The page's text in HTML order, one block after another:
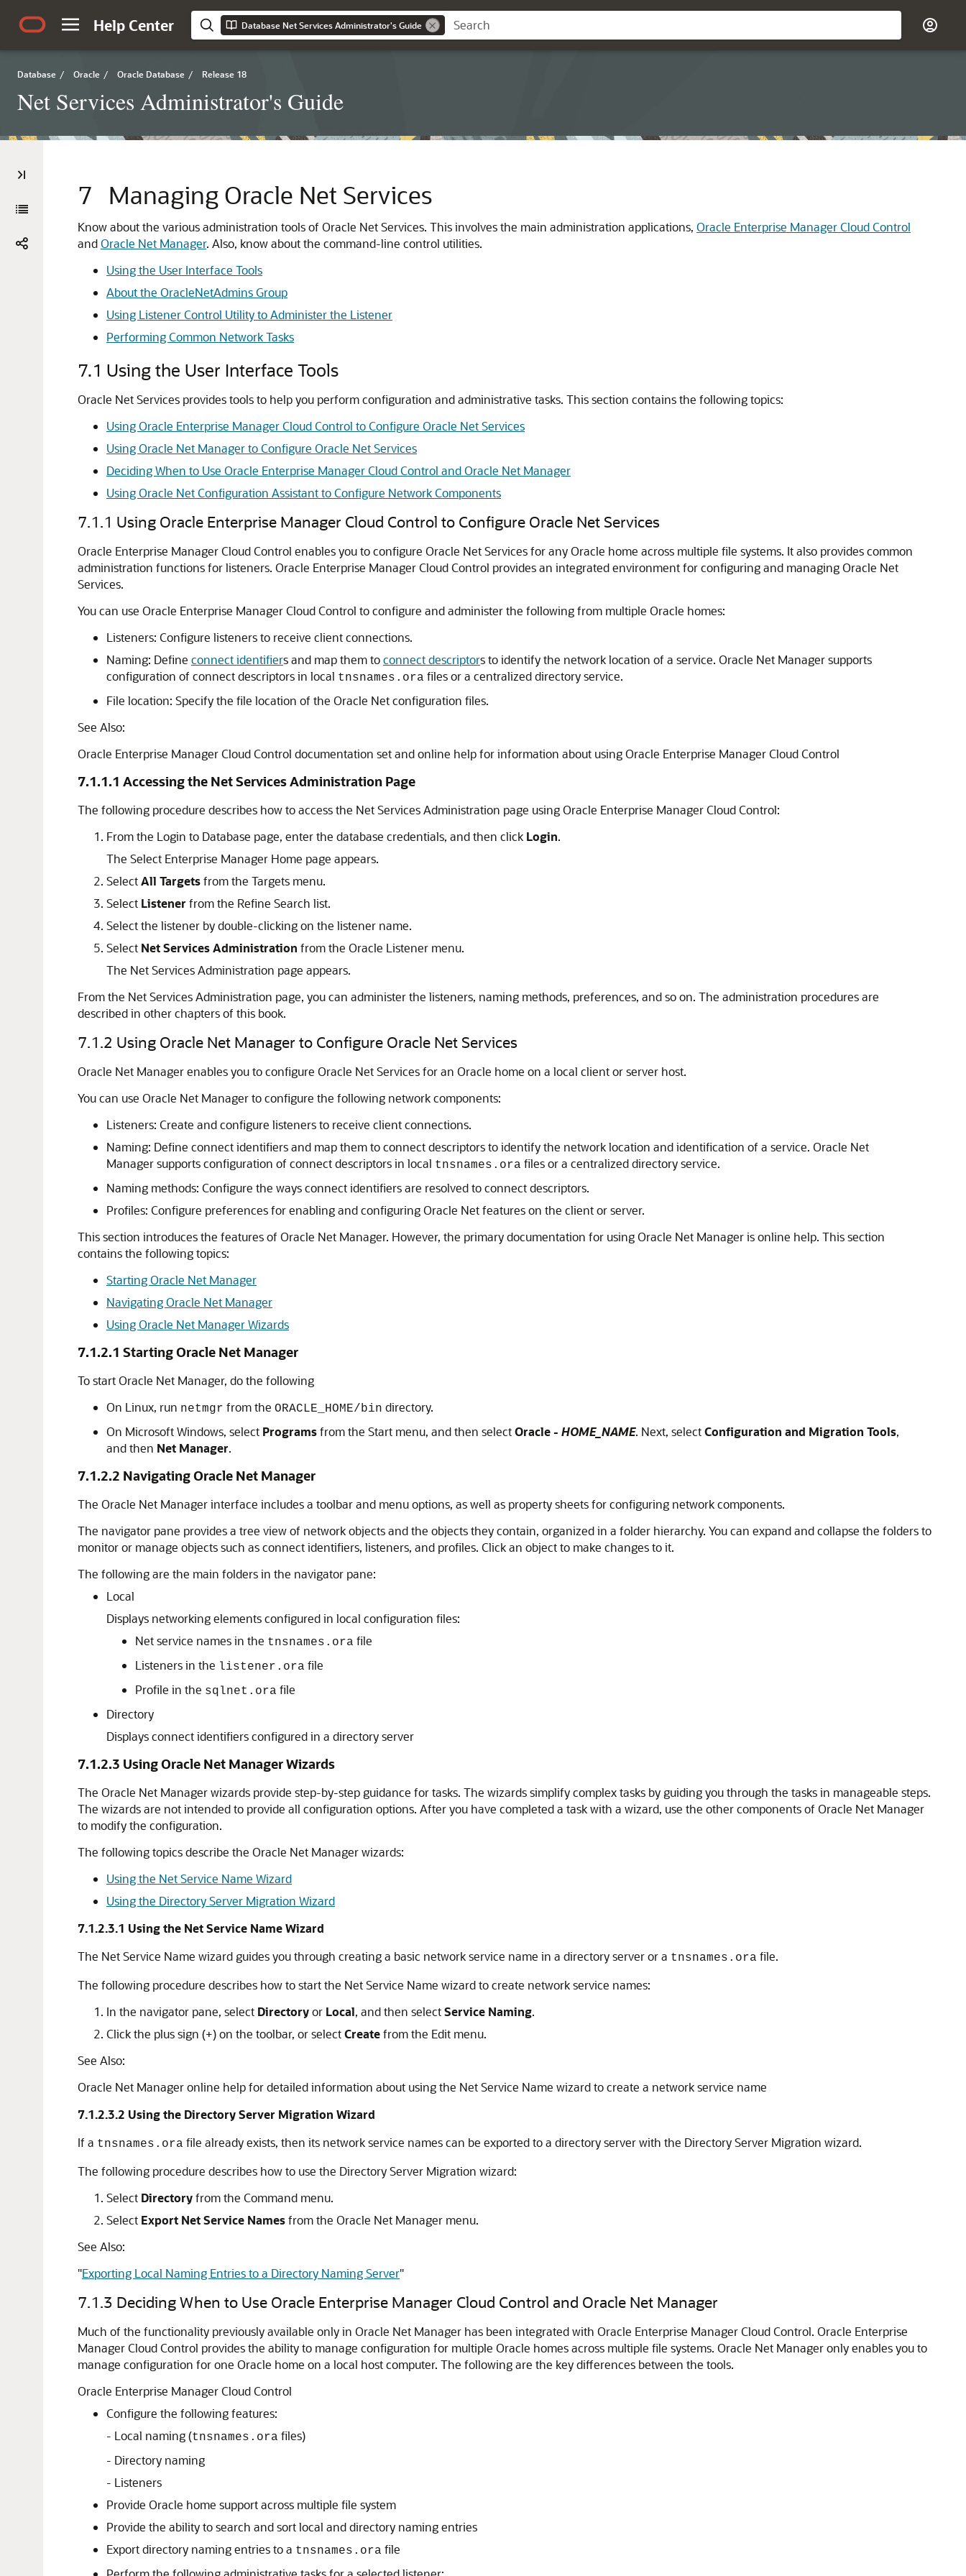
Help Center Database Net Services Administrator's Guide
Database / Oracle / Oracle Database / Release 18
Net Services Administrator's Guide
7 Managing Oracle Net Services
Know about the various administration tools of Oracle Net Services. This involves the main administration applications, Oracle Enterprise Manager Cloud Control
andOracle Net Manager. Also, know about the command-line control utilities.
Using the User Interface Tools
About the OracleNetAdmins Group
Using Listener Control Utility to Administer the Listener
Performing Common Network Tasks
7.1 Using the User Interface Tools
Oracle Net Services provides tools to help you perform configuration and administrative tasks. This section contains the following topics:
Using Oracle Enterprise Manager Cloud Control to Configure Oracle Net Services
Using Oracle Net Manager to Configure Oracle Net Services
Deciding When to Use Oracle Enterprise Manager Cloud Control and Oracle Net Manager
Using Oracle Net Configuration Assistant to Configure Network Components
7.1.1 Using Oracle Enterprise Manager Cloud Control to Configure Oracle Net Services
Oracle Enterprise Manager Cloud Control enables you to configure Oracle Net Services for any Oracle home across multiple file systems. It also provides common
administration functions for listeners. Oracle Enterprise Manager Cloud Control provides an integrated environment for configuring and managing Oracle Net
Services.
You can use Oracle Enterprise Manager Cloud Control to configure and administer the following from multiple Oracle homes:
Listeners: Configure listeners to receive client connections.
Naming: Define connect identifiers and map them toconnect descriptors to identify the network location of a service. Oracle Net Manager supports
configuration of connect descriptors in local tnsnames.ora files or a centralized directory service.
File location: Specify the file location of the Oracle Net configuration files.
See Also:
Oracle Enterprise Manager Cloud Control documentation set and online help for information about using Oracle Enterprise Manager Cloud Control
7.1.1.1 Accessing the Net Services Administration Page
The following procedure describes how to access the Net Services Administration page using Oracle Enterprise Manager Cloud Control:
From the Login to Database page, enter the database credentials, and then click Login.
The Select Enterprise Manager Home page appears.
SelectAll Targetsfrom the Targets menu.
Select Listener from the Refine Search list.
Select the listener by double-clicking on the listener name.
Select Net Services Administration from the Oracle Listener menu.
The Net Services Administration page appears.
From the Net Services Administration page, you can administer the listeners, naming methods, preferences, and so on. The administration procedures are
described in other chapters of this book.
7.1.2 Using Oracle Net Manager to Configure Oracle Net Services
Oracle Net Manager enables you to configure Oracle Net Services for an Oracle home on a local client or server host.
You can use Oracle Net Manager to configure the following network components:
Listeners: Create and configure listeners to receive client connections.
Naming: Define connect identifiers and map them to connect descriptors to identify the network location and identification of a service. Oracle Net
Manager supports configuration of connect descriptors in local tnsnames.ora files or a centralized directory service.
Naming methods: Configure the ways connect identifiers are resolved to connect descriptors.
Profiles: Configure preferences for enabling and configuring Oracle Net features on the client or server.
This section introduces the features of Oracle Net Manager. However, the primary documentation for using Oracle Net Manager is online help. This section
contains the following topics:
Starting Oracle Net Manager
Navigating Oracle Net Manager
Using Oracle Net Manager Wizards
7.1.2.1 Starting Oracle Net Manager
To start Oracle Net Manager, do the following
On Linux, run netmgr from the ORACLE_HOME/bin directory.
On Microsoft Windows, select Programsfrom the Start menu, and then selectOracle - HOME_NAME. Next, selectConfiguration and Migration Tools,
and then Net Manager.
7.1.2.2 Navigating Oracle Net Manager
The Oracle Net Manager interface includes a toolbar and menu options, as well as property sheets for configuring network components.
The navigator pane provides a tree view of network objects and the objects they contain, organized in a folder hierarchy. You can expand and collapse the folders to
monitor or manage objects such as connect identifiers, listeners, and profiles. Click an object to make changes to it.
The following are the main folders in the navigator pane:
Local
Displays networking elements configured in local configuration files:
Net service names in the tnsnames.ora file
Listeners in the listener.ora file
Profile in the sqlnet.ora file
Directory
Displays connect identifiers configured in a directory server
7.1.2.3 Using Oracle Net Manager Wizards
The Oracle Net Manager wizards provide step-by-step guidance for tasks. The wizards simplify complex tasks by guiding you through the tasks in manageable steps.
The wizards are not intended to provide all configuration options. After you have completed a task with a wizard, use the other components of Oracle Net Manager
to modify the configuration.
The following topics describe the Oracle Net Manager wizards:
Using the Net Service Name Wizard
Using the Directory Server Migration Wizard
7.1.2.3.1 Using the Net Service Name Wizard
The Net Service Name wizard guides you through creating a basic network service name in a directory server or a tnsnames.ora file.
The following procedure describes how to start the Net Service Name wizard to create network service names:
In the navigator pane, select Directoryor Local, and then selectService Naming.
Click the plus sign (+) on the toolbar, or selectCreatefrom the Edit menu.
See Also:
Oracle Net Manager online help for detailed information about using the Net Service Name wizard to create a network service name
7.1.2.3.2 Using the Directory Server Migration Wizard
If a tnsnames.ora file already exists, then its network service names can be exported to a directory server with the Directory Server Migration wizard.
The following procedure describes how to use the Directory Server Migration wizard:
Select Directoryfrom the Command menu.
Select Export Net Service Namesfrom the Oracle Net Manager menu.
See Also:
"Exporting Local Naming Entries to a Directory Naming Server"
7.1.3 Deciding When to Use Oracle Enterprise Manager Cloud Control and Oracle Net Manager
Much of the functionality previously available only in Oracle Net Manager has been integrated with Oracle Enterprise Manager Cloud Control. Oracle Enterprise
Manager Cloud Control provides the ability to manage configuration for multiple Oracle homes across multiple file systems. Oracle Net Manager only enables you to
manage configuration for one Oracle home on a local host computer. The following are the key differences between the tools.
Oracle Enterprise Manager Cloud Control
Configure the following features:
- Local naming (tnsnames.ora files)
- Directory naming
- Listeners
Provide Oracle home support across multiple file system
Provide the ability to search and sort local and directory naming entries
Export directory naming entries to a tnsnames.ora file